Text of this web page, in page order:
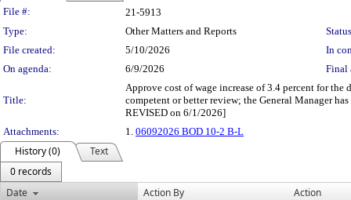
Legislation Details
File #:
21-5913
Type:
Other Matters and Reports
File created:
5/10/2026
In
On agenda:
6/9/2026 Final
Title:
Approve cost of wage increase of 3.4 percent for the
competent or better review; the General Manager
REVISED on 6/1/2026]
Attachments:
1. 06092026 BOD 10-2 B-L
History (0)
Text
0 records
Date
Action By
Action